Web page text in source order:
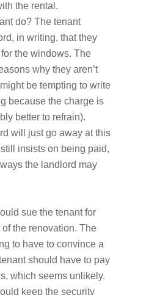
the rental.
do? The tenant
in writing, that they
the windows. The
why they aren’t
be tempting to write
because the charge is
better to refrain).
will just go away at this
insists on being paid,
the landlord may
sue the tenant for
of the renovation. The
to have to convince a
should have to pay
which seems unlikely.
keep the security